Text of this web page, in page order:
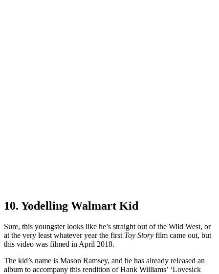
10. Yodelling Walmart Kid
Sure, this youngster looks like he’s straight out of the Wild West, or
at the very least whatever year the first Toy Story film came out, but
this video was filmed in April 2018.
The kid’s name is Mason Ramsey, and he has already released an
album to accompany this rendition of Hank Williams’ ‘Lovesick